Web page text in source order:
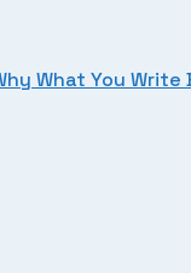
What You